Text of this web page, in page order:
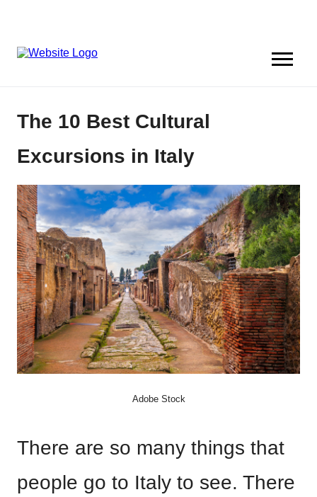
The 10 Best Cultural
Excursions in Italy
Adobe Stock
There are so many things that
people go to Italy to see. There